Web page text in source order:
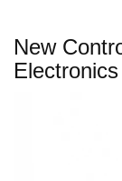
New
Electronics